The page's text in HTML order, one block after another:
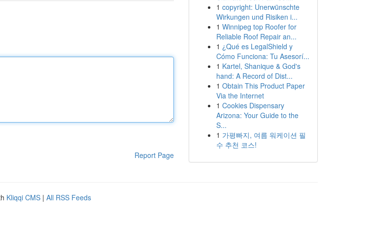
Report Page
1 copyright: Unerwünschte
Wirkungen und Risiken i...
1 Winnipeg top Roofer for
Reliable Roof Repair an...
1 ¿Qué es LegalShield y
Cómo Funciona: Tu Asesorí...
1 Kartel, Shanique & God's
hand: A Record of Dist...
1 Obtain This Product Paper
Via the Internet
1 Cookies Dispensary
Arizona: Your Guide to the
S...
1 가평빠지, 여름 워케이션 필
수 추천 코스!
Kliqqi CMS | All RSS Feeds